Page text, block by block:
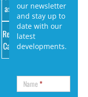
as PDF
Request
Catalog
our newsletter
and stay up to
date with our
latest
developments.
Name*